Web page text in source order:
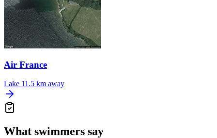
Air France
Lake 11.5 km away
What swimmers say